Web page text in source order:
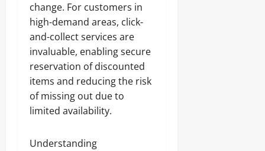
change. For customers in
high-demand areas, click-
and-collect services are
invaluable, enabling secure
reservation of discounted
items and reducing the risk
of missing out due to
limited availability.
Understanding